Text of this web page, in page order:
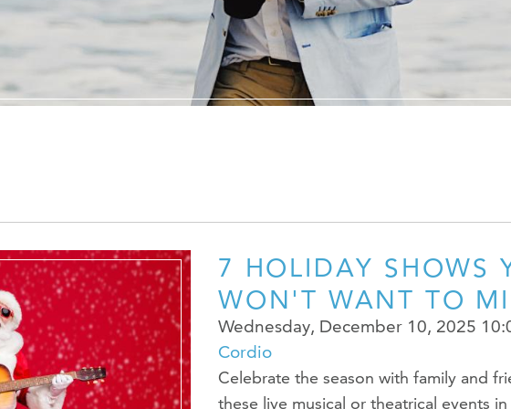
The Ryan Center at URI
Contact Us
7 HOLIDAY SHOWS
WON'T WANT TO
Wednesday, December 10, 2025
Cordio
Celebrate the season with family and
these live musical or theatrical events